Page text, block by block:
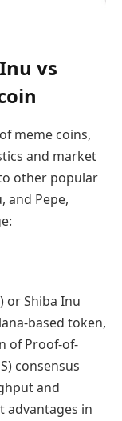
vs
meme coins,
and market
other popular
and Pepe,
) or Shiba Inu
based token,
of Proof-of-
consensus
and
advantages in